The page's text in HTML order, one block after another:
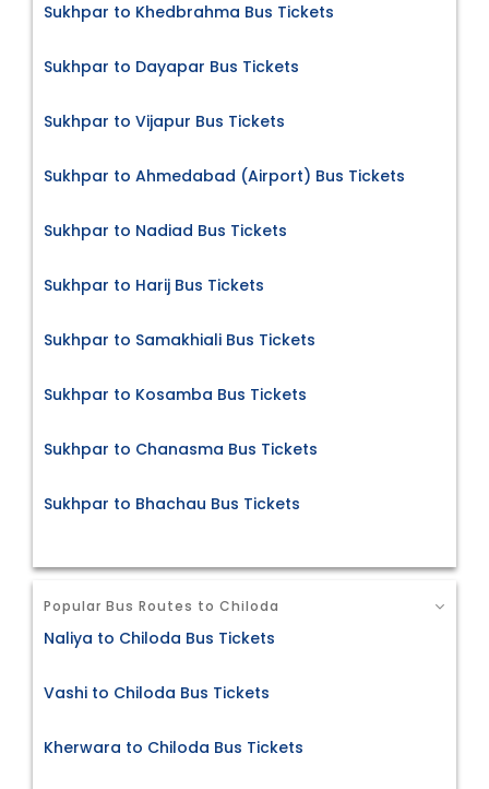
Sukhpar to Khedbrahma Bus Tickets
Sukhpar to Dayapar Bus Tickets
Sukhpar to Vijapur Bus Tickets
Sukhpar to Ahmedabad (Airport) Bus Tickets
Sukhpar to Nadiad Bus Tickets
Sukhpar to Harij Bus Tickets
Sukhpar to Samakhiali Bus Tickets
Sukhpar to Kosamba Bus Tickets
Sukhpar to Chanasma Bus Tickets
Sukhpar to Bhachau Bus Tickets
Popular Bus Routes to Chiloda
Naliya to Chiloda Bus Tickets
Vashi to Chiloda Bus Tickets
Kherwara to Chiloda Bus Tickets